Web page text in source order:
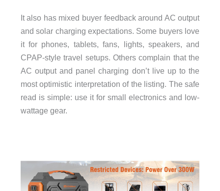
It also has mixed buyer feedback around AC output
and solar charging expectations. Some buyers love
it for phones, tablets, fans, lights, speakers, and
CPAP-style travel setups. Others complain that the
AC output and panel charging don’t live up to the
most optimistic interpretation of the listing. The safe
read is simple: use it for small electronics and low-
wattage gear.